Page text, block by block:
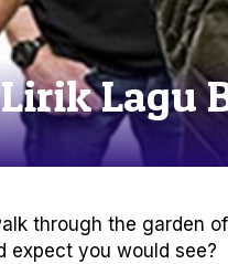
Lirik Lagu
through the garden
expect you would see?